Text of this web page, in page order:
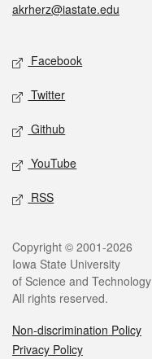
akrherz@iastate.edu
Social media
Facebook
Twitter
Github
YouTube
RSS
Legal
Copyright © 2001-2026
Iowa State University
of Science and Technology
All rights reserved.
Non-discrimination Policy
Privacy Policy